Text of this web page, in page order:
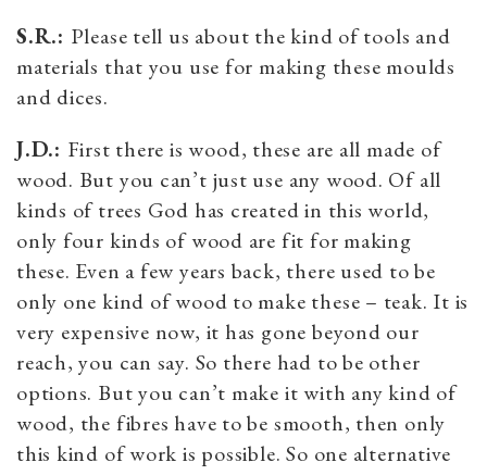
S.R.: Please tell us about the kind of tools and
materials that you use for making these moulds
and dices.
J.D.: First there is wood, these are all made of
wood. But you can’t just use any wood. Of all
kinds of trees God has created in this world,
only four kinds of wood are fit for making
these. Even a few years back, there used to be
only one kind of wood to make these – teak. It is
very expensive now, it has gone beyond our
reach, you can say. So there had to be other
options. But you can’t make it with any kind of
wood, the fibres have to be smooth, then only
this kind of work is possible. So one alternative